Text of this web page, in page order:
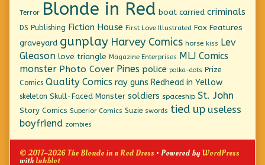
Terror Blonde in Red boat carried criminals
DS Publishing Fiction House First Love Illustrated Fox Features
graveyard gunplay Harvey Comics horse kiss Lev
Gleason love triangle Magazine Enterprises MLJ Comics
monster Photo Cover Pines police polka-dots Prize
Comics Quality Comics ray guns Redhead in Yellow
skeleton Skull-Faced Monster soldiers spaceship St. John
Story Comics Superior Comics Suzie swords tied up useless
boyfriend zombies
© 2017–2026 The Blonde in a Red Dress • Powered byWordPress
withInkblot